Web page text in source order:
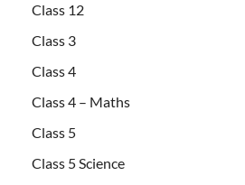
Class 12
Class 3
Class 4
Class 4 – Maths
Class 5
Class 5 Science